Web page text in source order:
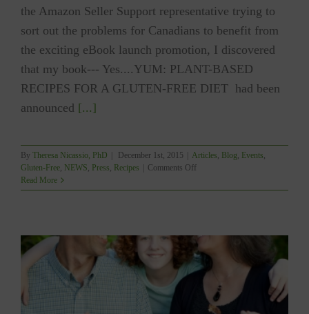
the Amazon Seller Support representative trying to
sort out the problems for Canadians to benefit from
the exciting eBook launch promotion, I discovered
that my book--- Yes....YUM: PLANT-BASED
RECIPES FOR A GLUTEN-FREE DIET had been
announced [...]
By Theresa Nicassio, PhD December 1st, 2015 Articles, Blog, Events,
Gluten-Free, NEWS, Press, Recipes Comments Offon
NEWS!!!!
BESTSELLER
in
Vegetarian
Cookbooks!!
Read More